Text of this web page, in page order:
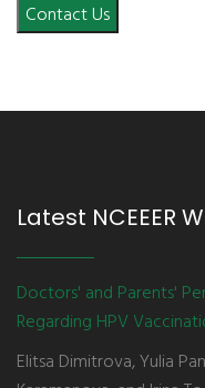
Contact Us
Latest NCEEER
Doctors' and Parents'
Regarding HPV
Elitsa Dimitrova, Yulia